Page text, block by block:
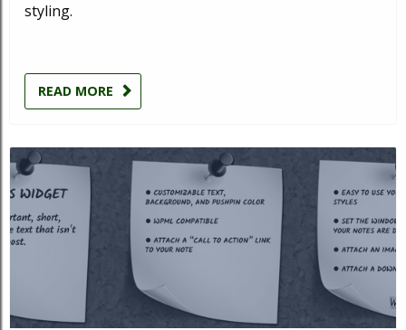
styling.
READ MORE